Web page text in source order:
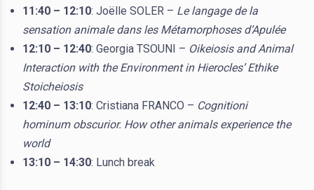
11:40 – 12:10: Joëlle SOLER – Le langage de la
sensation animale dans les Métamorphoses d’Apulée
12:10 – 12:40: Georgia TSOUNI – Oikeiosis and Animal
Interaction with the Environment in Hierocles’ Ethike
Stoicheiosis
12:40 – 13:10: Cristiana FRANCO – Cognitioni
hominum obscurior. How other animals experience the
world
13:10 – 14:30: Lunch break